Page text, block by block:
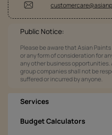
Public Notice:
Please be aware that Asian
or any form of consideration for
any other business opportunities.
group companies shall not be
suffered or incurred by anyone.
Services
Budget Calculators